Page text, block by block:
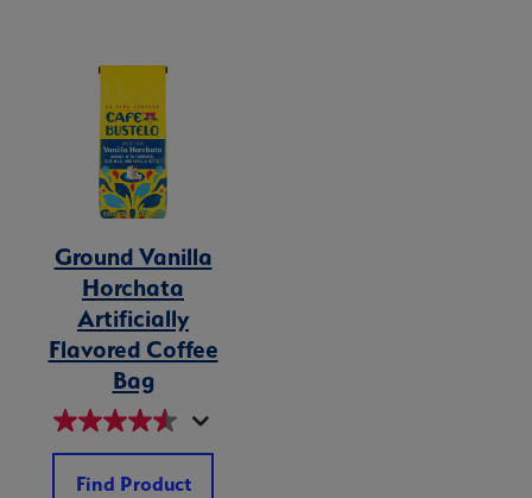
Ground Vanilla
Horchata
Artificially
Flavored Coffee
Bag
Find Product